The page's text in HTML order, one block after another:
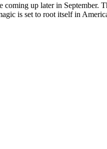
up later in
is set to root itself in